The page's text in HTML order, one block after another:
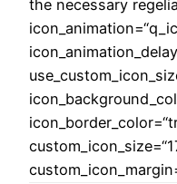
the necessary